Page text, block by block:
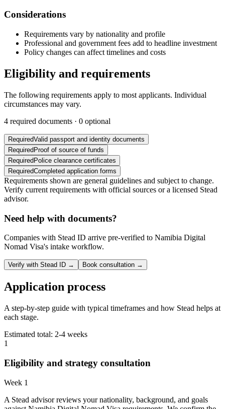
Considerations
Requirements vary by nationality and profile
Professional and government fees add to headline investment
Policy changes can affect timelines and costs
Eligibility and requirements
The following requirements apply to most applicants. Individual
circumstances may vary.
4 required documents · 0 optional
RequiredValid passport and identity documents
Required Proof of source of funds
Required Police clearance certificates
RequiredCompleted application forms
Requirements shown are general guidelines and subject to change.
Verify current requirements with official sources or a licensed Stead
advisor.
Need help with documents?
Companies with Stead ID arrive pre-verified to Namibia Digital
Nomad Visa's intake workflow.
Verify with Stead ID → Book consultation →
Application process
A step-by-step guide with typical timeframes and how Stead helps at
each stage.
Estimated total: 2-4 weeks
1
Eligibility and strategy consultation
Week 1
A Stead advisor reviews your nationality, background, and goals